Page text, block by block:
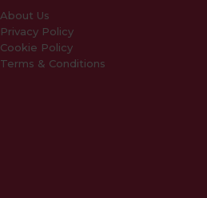
About Us
Privacy Policy
Cookie Policy
Terms & Conditions